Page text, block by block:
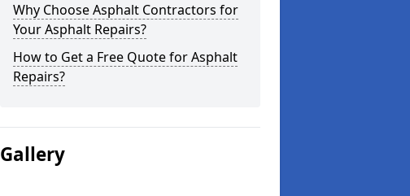
Why Choose Asphalt Contractors for
Your Asphalt Repairs?
How to Get a Free Quote for Asphalt
Repairs?
Gallery